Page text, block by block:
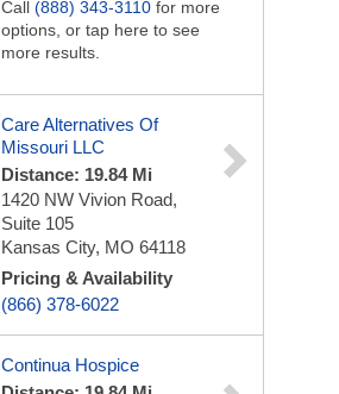
Call (888) 343-3110 for more
options, or tap here to see
more results.
Care Alternatives Of
Missouri LLC
Distance: 19.84 Mi
1420 NW Vivion Road,
Suite 105
Kansas City, MO 64118
Pricing & Availability
(866) 378-6022
Continua Hospice